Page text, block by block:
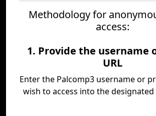
Methodology for
access:
1. Provide the username
URL
Enter the Palcomp3 username or
wish to access into the